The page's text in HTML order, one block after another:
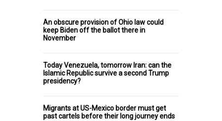
An obscure provision of Ohio law could
keep Biden off the ballot there in
November
Today Venezuela, tomorrow Iran: can the
Islamic Republic survive a second Trump
presidency?
Migrants at US-Mexico border must get
past cartels before their long journey ends